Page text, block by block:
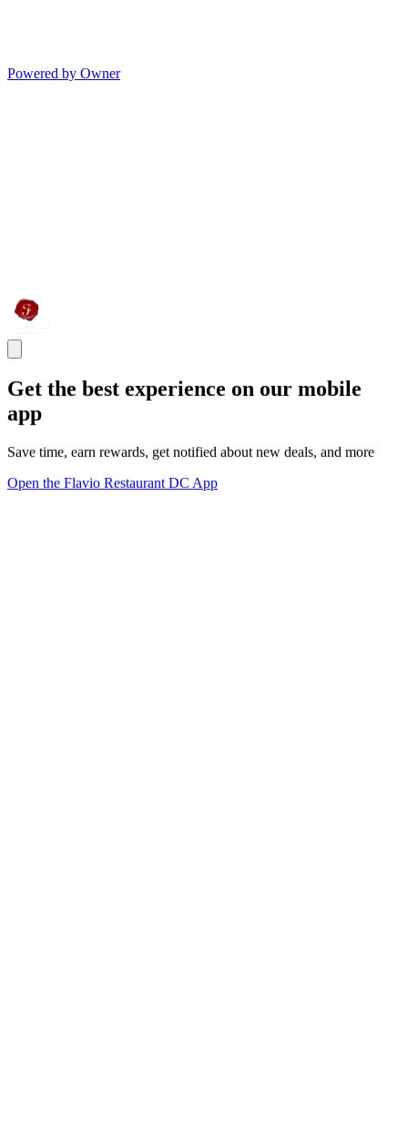
Powered by Owner
Get the best experience on our mobile
app
Save time, earn rewards, get notified about new deals, and more
Open the Flavio Restaurant DC App